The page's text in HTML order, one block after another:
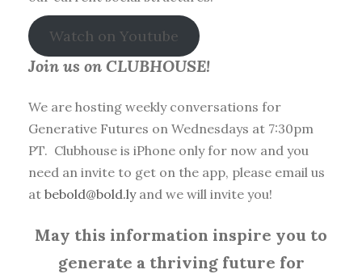
Watch on Youtube
Join us on CLUBHOUSE!
We are hosting weekly conversations for
Generative Futures on Wednesdays at 7:30pm
PT. Clubhouse is iPhone only for now and you
need an invite to get on the app, please email us
at bebold@bold.lyand we will invite you!
May this information inspire you to
generate a thriving future for